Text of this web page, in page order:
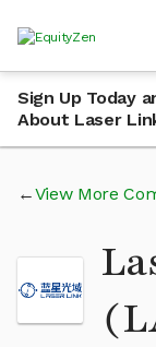
Sign Up Today
About Laser
View More